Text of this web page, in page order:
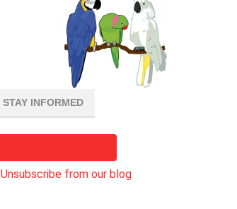
STAY INFORMED
Unsubscribe from our blog